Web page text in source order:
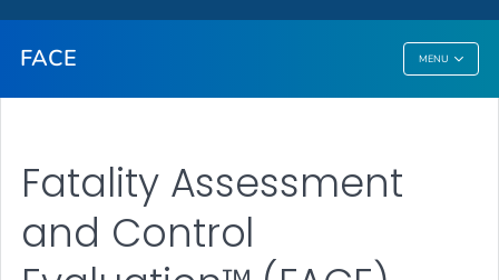
FACE MENU
FACE
Fatality Assessment
and Control